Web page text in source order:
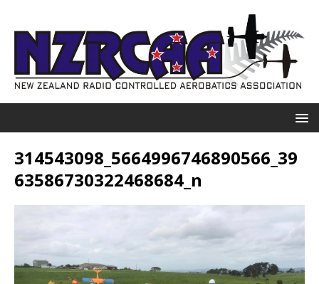
314543098_5664996746890566_39
63586730322468684_n